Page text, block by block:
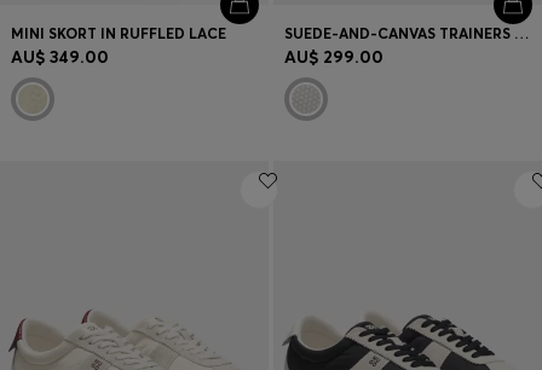
MINI SKORT IN RUFFLED LACE
AU$ 349.00
SUEDE-AND-CANVAS TRAINERS WITH LOGO DETAILS
AU$ 299.00